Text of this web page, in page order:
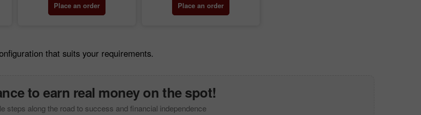
Place an order Place an order
that suits your requirements.
to earn real money on the spot!
steps along the road to success and financial independence